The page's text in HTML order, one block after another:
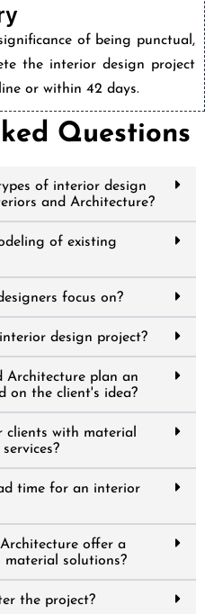
of being punctual,
the interior design project
or within 42 days.
Questions
of interior design
and Architecture?
of existing
focus on?
design project?
Architecture plan an
on the client's idea?
clients with material
time for an interior
offer a
solutions?
the project?